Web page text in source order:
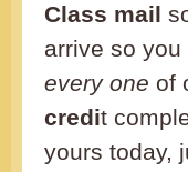
Class mail
arrive so
every one of
credit
yours today,